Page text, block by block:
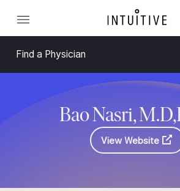
Find a Physician
Bao Nasri,
View Website